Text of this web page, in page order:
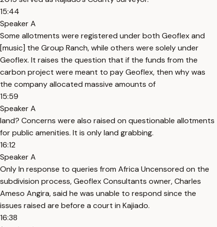
15:44
Speaker A
Some allotments were registered under both Geoflex and
[music] the Group Ranch, while others were solely under
Geoflex. It raises the question that if the funds from the
carbon project were meant to pay Geoflex, then why was
the company allocated massive amounts of
15:59
Speaker A
land? Concerns were also raised on questionable allotments
for public amenities. It is only land grabbing.
16:12
Speaker A
Only In response to queries from Africa Uncensored on the
subdivision process, Geoflex Consultants owner, Charles
Ameso Angira, said he was unable to respond since the
issues raised are before a court in Kajiado.
16:38